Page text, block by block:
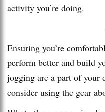
activity you’re doing.
Ensuring you’re
perform better and build
jogging are a part of your
consider using the gear